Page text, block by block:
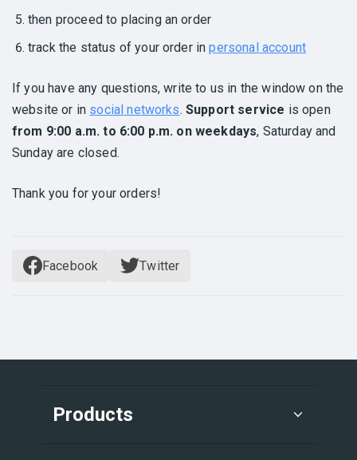
then proceed to placing an order
track the status of your order inpersonal account
If you have any questions, write to us in the window on the
website or in social networks. Support service is open
from 9:00 a.m. to 6:00 p.m. on weekdays, Saturday and
Sunday are closed.
Thank you for your orders!
Facebook Twitter
Products